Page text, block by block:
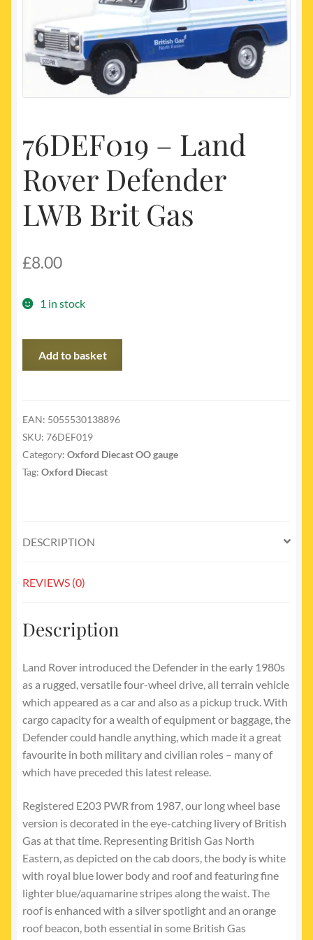
Newest Products
76DEF019 – Land
Rover Defender
LWB Brit Gas
£8.00
1 in stock
Defender
LWB
Brit
Gas
Add to basket
EAN: 5055530138896
SKU: 76DEF019
Category: Oxford Diecast OO gauge
Tag: Oxford Diecast
DESCRIPTION
REVIEWS (0)
Description
Land Rover introduced the Defender in the early 1980s
as a rugged, versatile four-wheel drive, all terrain vehicle
which appeared as a car and also as a pickup truck. With
cargo capacity for a wealth of equipment or baggage, the
Defender could handle anything, which made it a great
favourite in both military and civilian roles – many of
which have preceded this latest release.
Registered E203 PWR from 1987, our long wheel base
version is decorated in the eye-catching livery of British
Gas at that time. Representing British Gas North
Eastern, as depicted on the cab doors, the body is white
with royal blue lower body and roof and featuring fine
lighter blue/aquamarine stripes along the waist. The
roof is enhanced with a silver spotlight and an orange
roof beacon, both essential in some British Gas